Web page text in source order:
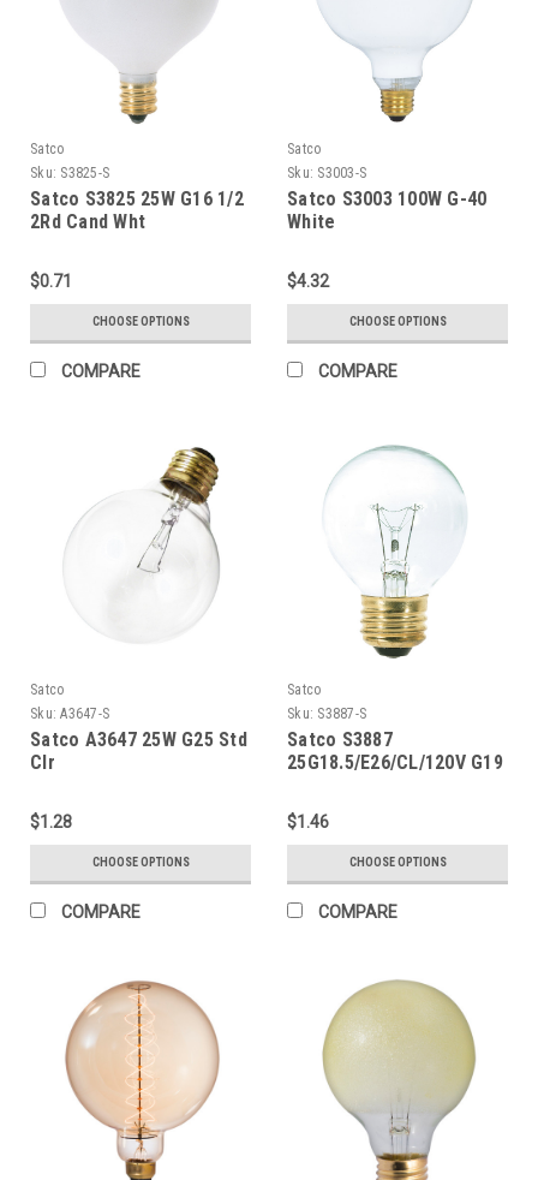
Satco
Sku: S3825-S
Satco S3825 25W G16 1/2
2Rd Cand Wht
$0.71
CHOOSE OPTIONS
COMPARE
Satco
Sku: S3003-S
Satco S3003 100W G-40
White
$4.32
CHOOSE OPTIONS
COMPARE
Satco
Sku: A3647-S
Satco A3647 25W G25 Std
Clr
$1.28
CHOOSE OPTIONS
COMPARE
Satco
Sku: S3887-S
Satco S3887
25G18.5/E26/CL/120V G19
$1.46
CHOOSE OPTIONS
COMPARE